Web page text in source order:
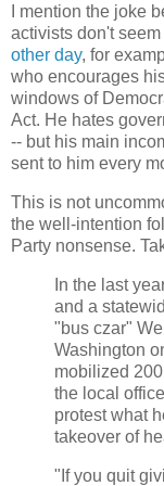
I mention the joke
activists don't
other day, for
who encourages
windows of
Act. He hates
-- but his main
sent to him every
This is not
the well-intention
Party nonsense.
In the last
and a
"bus czar"
Washington
mobilized
the local
protest what
takeover of
"If you quit